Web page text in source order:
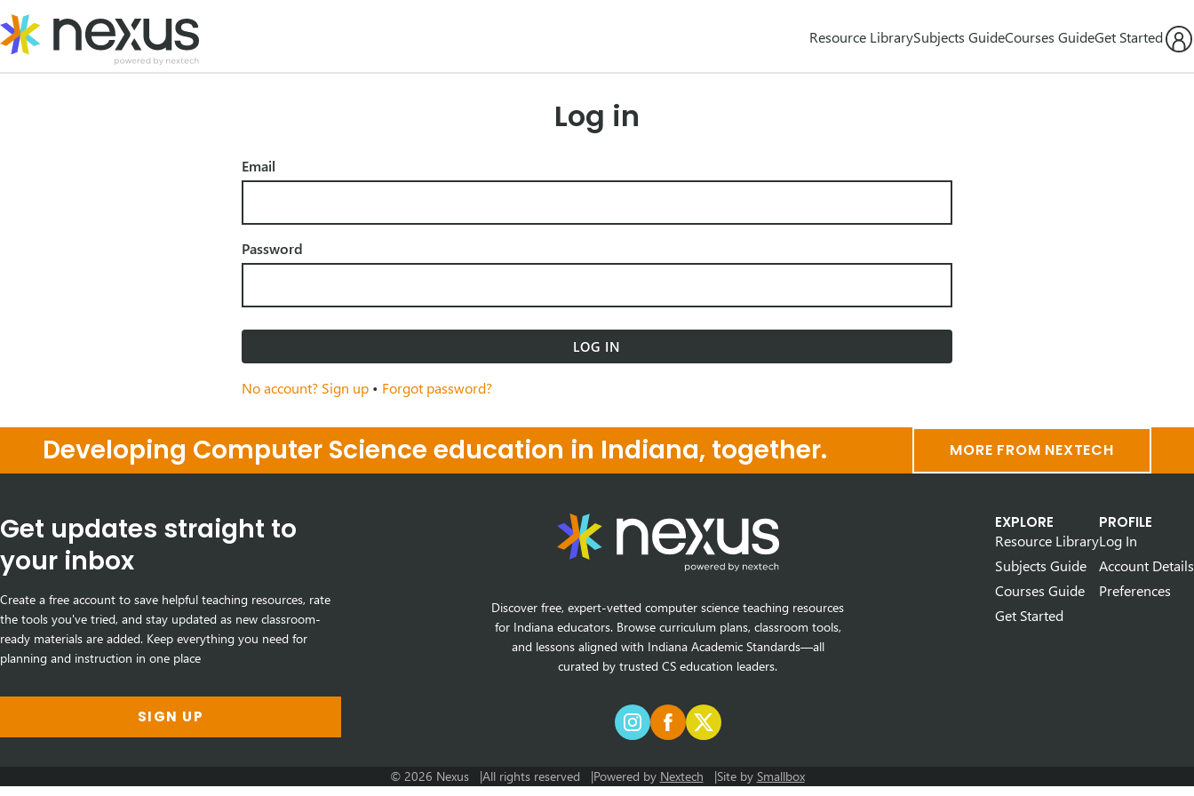
to
content
Resource LibrarySubjects GuideCourses GuideGet Started
Log in
Email
Password
LOG IN
No account? Sign up • Forgot password?
Developing Computer Science education in Indiana, together. MORE FROM NEXTECH
Get updates straight to
your inbox
Create a free account to save helpful teaching resources, rate
the tools you've tried, and stay updated as new classroom-
ready materials are added. Keep everything you need for
planning and instruction in one place
SIGN UP
Discover free, expert-vetted computer science teaching resources
for Indiana educators. Browse curriculum plans, classroom tools,
and lessons aligned with Indiana Academic Standards—all
curated by trusted CS education leaders.
EXPLORE
Resource Library
Subjects Guide
Courses Guide
Get Started
PROFILE
Log In
Account Details
Preferences
© 2026 Nexus All rights reserved Powered by Nextech Site by Smallbox